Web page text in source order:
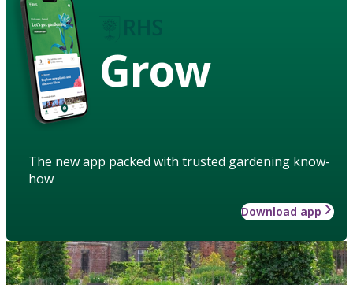
Grow
The new app packed with trusted gardening know-
how
Download app